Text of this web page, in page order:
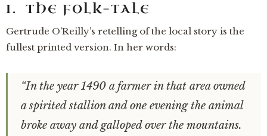
I. THE FOLK-TALE
Gertrude O’Reilly’s retelling of the local story is the
fullest printed version. In her words:
“In the year 1490 a farmer in that area owned
a spirited stallion and one evening the animal
broke away and galloped over the mountains.